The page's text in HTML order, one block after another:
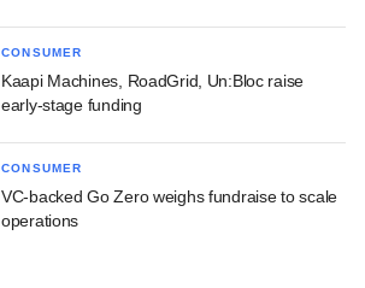
CONSUMER
Kaapi Machines, RoadGrid, Un:Bloc raise
early-stage funding
CONSUMER
VC-backed Go Zero weighs fundraise to scale
operations